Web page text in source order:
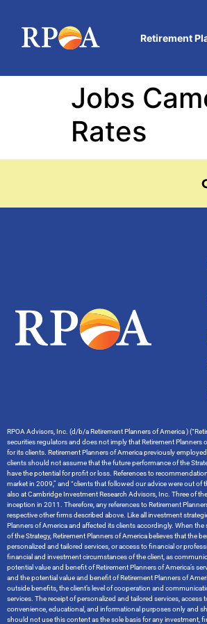
Retirement
Jobs
Rates
RPOA Advisors, Inc. (d/b/a Retirement Planners of America )
securities regulators and does not imply that Retirement Planners
for its clients. Retirement Planners of America previously
clients should not assume that the future performance of the
have the potential for profit or loss. References to
market in 2009,” and “clients that followed our advice were out of
also at Cambridge Investment Research Advisors, Inc. Three of
inception in 2011. Therefore, any references to Retirement
respective other firms described above. Like all investment
Planners of America and affected its clients accordingly. When
of the Strategy, Retirement Planners of America believes that
personalized and tailored services, or access to financial or
financial and investment circumstances of the client, as
potential value and benefit of Retirement Planners of America’s
and the potential value and benefit of Retirement Planners of
outside benefits, the client’s level of cooperation and
services. The receipt of personalized and tailored services,
convenience, educational, and informational purposes only and
should not use this content as the sole basis for any investment,